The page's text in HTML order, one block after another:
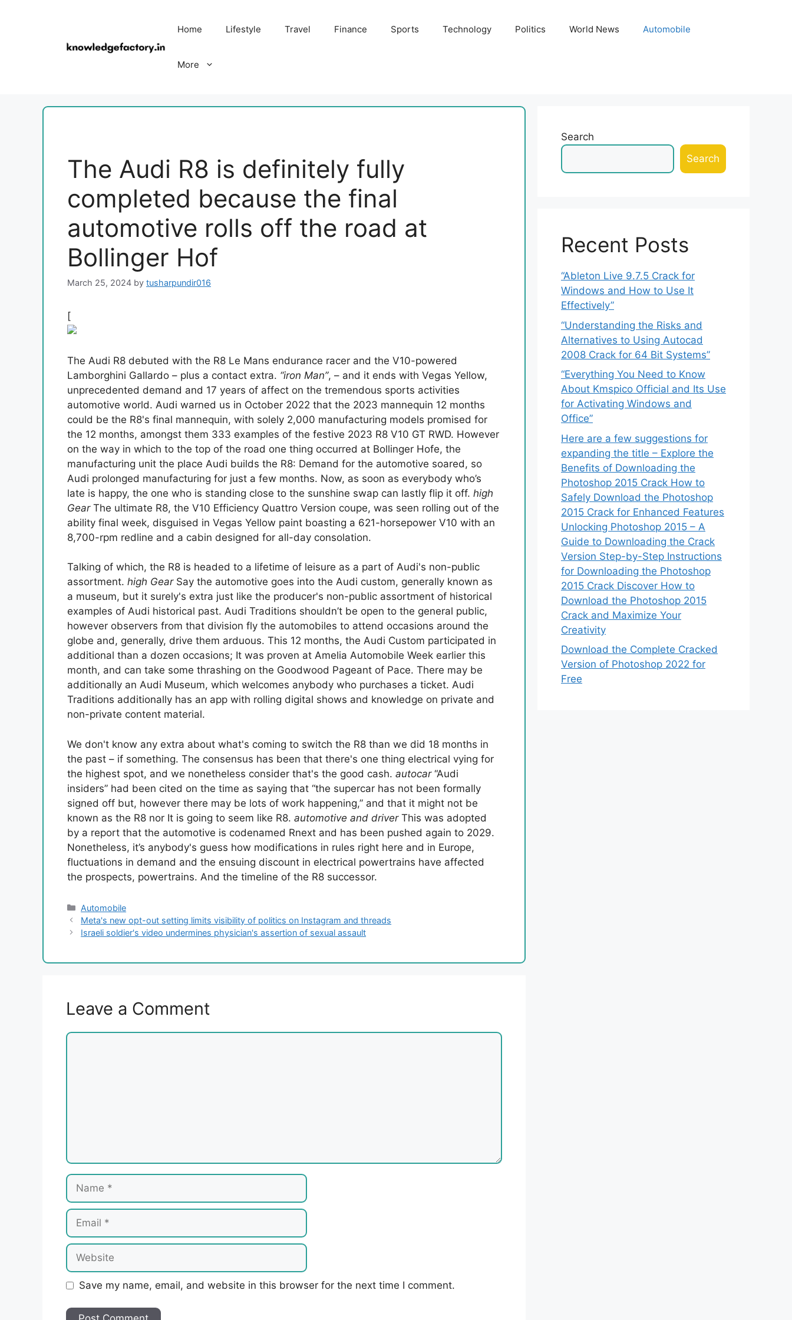
Home Lifestyle Travel Finance Sports Technology Politics World News Automobile
More
The Audi R8 is definitely fully
completed because the final
automotive rolls off the road at
Bollinger Hof
March 25, 2024 by tusharpundir016
[
The Audi R8 debuted with the R8 Le Mans endurance racer and the V10-powered
Lamborghini Gallardo – plus a contact extra. “iron Man”, – and it ends with Vegas Yellow,
unprecedented demand and 17 years of affect on the tremendous sports activities
automotive world. Audi warned us in October 2022 that the 2023 mannequin 12 months
could be the R8's final mannequin, with solely 2,000 manufacturing models promised for
the 12 months, amongst them 333 examples of the festive 2023 R8 V10 GT RWD. However
on the way in which to the top of the road one thing occurred at Bollinger Hofe, the
manufacturing unit the place Audi builds the R8: Demand for the automotive soared, so
Audi prolonged manufacturing for just a few months. Now, as soon as everybody who’s
late is happy, the one who is standing close to the sunshine swap can lastly flip it off. high
GearThe ultimate R8, the V10 Efficiency Quattro Version coupe, was seen rolling out of the
ability final week, disguised in Vegas Yellow paint boasting a 621-horsepower V10 with an
8,700-rpm redline and a cabin designed for all-day consolation.
Talking of which, the R8 is headed to a lifetime of leisure as a part of Audi's non-public
assortment. high GearSay the automotive goes into the Audi custom, generally known as
a museum, but it surely's extra just like the producer's non-public assortment of historical
examples of Audi historical past. Audi Traditions shouldn’t be open to the general public,
however observers from that division fly the automobiles to attend occasions around the
globe and, generally, drive them arduous. This 12 months, the Audi Custom participated in
additional than a dozen occasions; It was proven at Amelia Automobile Week earlier this
month, and can take some thrashing on the Goodwood Pageant of Pace. There may be
additionally an Audi Museum, which welcomes anybody who purchases a ticket. Audi
Traditions additionally has an app with rolling digital shows and knowledge on private and
non-private content material.
We don't know any extra about what's coming to switch the R8 than we did 18 months in
the past – if something. The consensus has been that there's one thing electrical vying for
the highest spot, and we nonetheless consider that's the good cash. autocar“Audi
insiders” had been cited on the time as saying that “the supercar has not been formally
signed off but, however there may be lots of work happening,” and that it might not be
known as the R8 nor It is going to seem like R8. automotive and driverThis was adopted
by a report that the automotive is codenamed Rnext and has been pushed again to 2029.
Nonetheless, it’s anybody's guess how modifications in rules right here and in Europe,
fluctuations in demand and the ensuing discount in electrical powertrains have affected
the prospects, powertrains. And the timeline of the R8 successor.
Categories
Automobile
Meta's new opt-out setting limits visibility of politics on Instagram and threads
Israeli soldier's video undermines physician's assertion of sexual assault
Leave a Comment
Comment
Name
Email
Website
Save my name, email, and website in this browser for the next time I comment.
Search
Search
Recent Posts
“Ableton Live 9.7.5 Crack for
Windows and How to Use It
Effectively”
“Understanding the Risks and
Alternatives to Using Autocad
2008 Crack for 64 Bit Systems”
“Everything You Need to Know
About Kmspico Official and Its Use
for Activating Windows and
Office”
Here are a few suggestions for
expanding the title – Explore the
Benefits of Downloading the
Photoshop 2015 Crack How to
Safely Download the Photoshop
2015 Crack for Enhanced Features
Unlocking Photoshop 2015 – A
Guide to Downloading the Crack
Version Step-by-Step Instructions
for Downloading the Photoshop
2015 Crack Discover How to
Download the Photoshop 2015
Crack and Maximize Your
Creativity
Download the Complete Cracked
Version of Photoshop 2022 for
Free